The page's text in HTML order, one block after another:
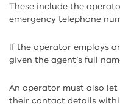
These include the
emergency telephone
If the operator employs
given the agent’s full
An operator must also
their contact details